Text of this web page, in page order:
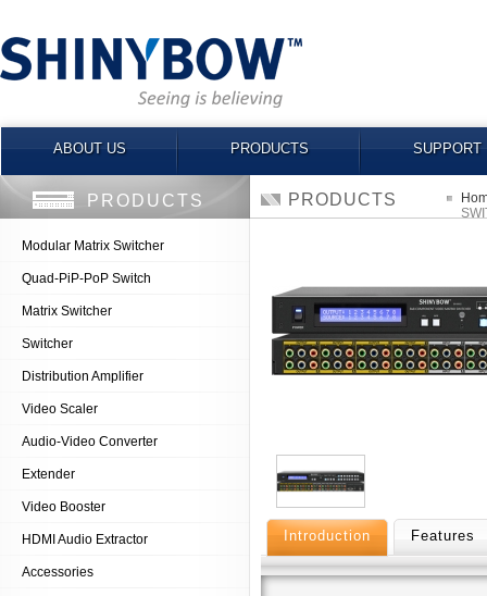
ABOUT US PRODUCTS SUPPORT
PRODUCTS
Modular Matrix Switcher
Quad-PiP-PoP Switch
Matrix Switcher
Switcher
Distribution Amplifier
Video Scaler
Audio-Video Converter
Extender
Video Booster
HDMI Audio Extractor
Accessories
PRODUCTS
Introduction Features